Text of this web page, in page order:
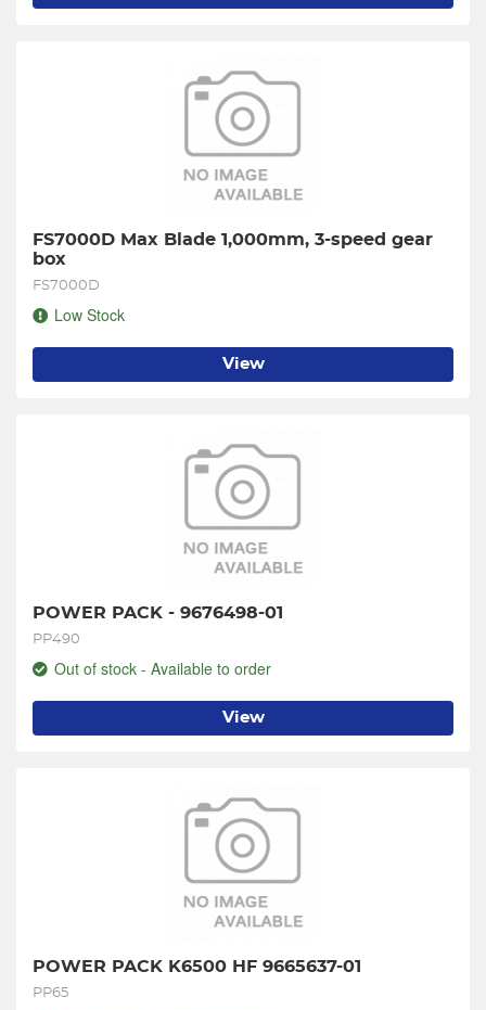
FS7000D Max Blade 1,000mm, 3-speed gear
box
FS7000D
Low Stock
View
POWER PACK - 9676498-01
PP490
Out of stock - Available to order
View
POWER PACK K6500 HF 9665637-01
PP65